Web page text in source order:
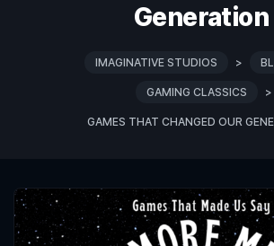
Generation
IMAGINATIVE STUDIOS >
GAMING CLASSICS >
GAMES THAT CHANGED OUR